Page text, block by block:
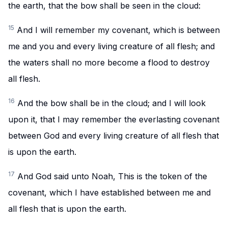
the earth, that the bow shall be seen in the cloud:
15 And I will remember my covenant, which is between
me and you and every living creature of all flesh; and
the waters shall no more become a flood to destroy
all flesh.
16 And the bow shall be in the cloud; and I will look
upon it, that I may remember the everlasting covenant
between God and every living creature of all flesh that
is upon the earth.
17 And God said unto Noah, This is the token of the
covenant, which I have established between me and
all flesh that is upon the earth.